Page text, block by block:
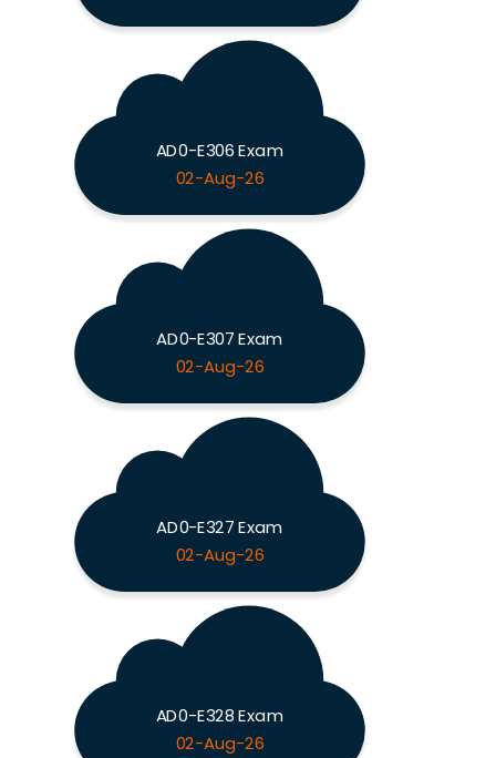
AD0-E306 Exam
02-Aug-26
AD0-E307 Exam
02-Aug-26
AD0-E327 Exam
02-Aug-26
AD0-E328 Exam
02-Aug-26